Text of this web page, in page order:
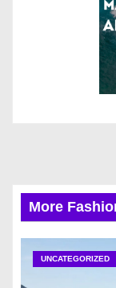
More
UNCATEGORIZED